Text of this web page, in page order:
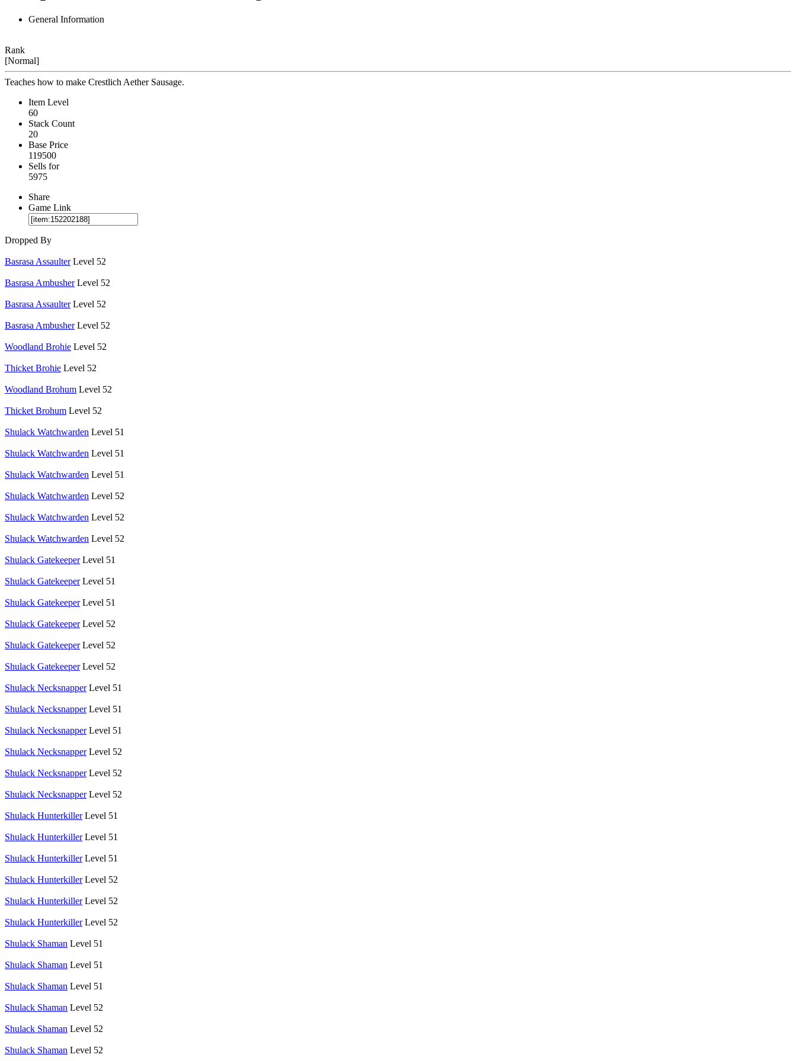
General Information
Rank
[Normal]
Teaches how to make Crestlich Aether Sausage.
Item Level
60
Stack Count
20
Base Price
119500
Sells for
5975
Share
Game Link
Dropped By
Basrasa Assaulter Level 52
Basrasa Ambusher Level 52
Basrasa Assaulter Level 52
Basrasa Ambusher Level 52
Woodland Brohie Level 52
Thicket Brohie Level 52
Woodland Brohum Level 52
Thicket Brohum Level 52
Shulack Watchwarden Level 51
Shulack Watchwarden Level 51
Shulack Watchwarden Level 51
Shulack Watchwarden Level 52
Shulack Watchwarden Level 52
Shulack Watchwarden Level 52
Shulack Gatekeeper Level 51
Shulack Gatekeeper Level 51
Shulack Gatekeeper Level 51
Shulack Gatekeeper Level 52
Shulack Gatekeeper Level 52
Shulack Gatekeeper Level 52
Shulack Necksnapper Level 51
Shulack Necksnapper Level 51
Shulack Necksnapper Level 51
Shulack Necksnapper Level 52
Shulack Necksnapper Level 52
Shulack Necksnapper Level 52
Shulack Hunterkiller Level 51
Shulack Hunterkiller Level 51
Shulack Hunterkiller Level 51
Shulack Hunterkiller Level 52
Shulack Hunterkiller Level 52
Shulack Hunterkiller Level 52
Shulack Shaman Level 51
Shulack Shaman Level 51
Shulack Shaman Level 51
Shulack Shaman Level 52
Shulack Shaman Level 52
Shulack Shaman Level 52